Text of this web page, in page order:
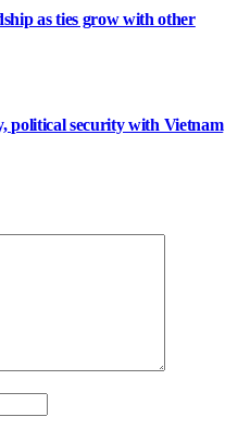
as ties grow with other
political security with Vietnam